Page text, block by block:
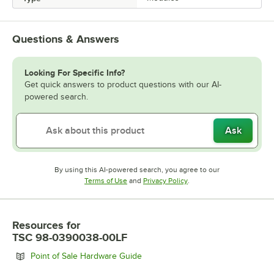
Questions & Answers
Looking For Specific Info?
Get quick answers to product questions with our AI-
powered search.
Ask
By using this AI-powered search, you agree to our
Terms of UseOpens in new tab
and Privacy PolicyOpens in new tab
.
Resources for
TSC 98-0390038-00LF
Point of Sale Hardware GuideOpens in new tab